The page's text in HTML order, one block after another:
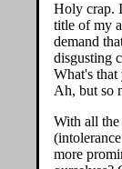
Holy crap.
title of my
demand
disgusting
What's
Ah, but so
With all
more